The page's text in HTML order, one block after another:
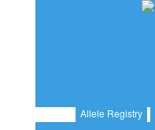
Allele Registry